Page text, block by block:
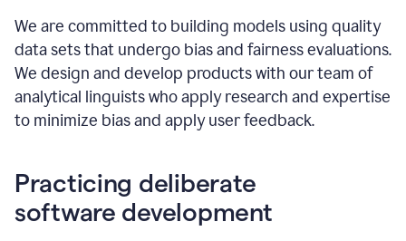
We are committed to building models using quality
data sets that undergo bias and fairness evaluations.
We design and develop products with our team of
analytical linguists who apply research and expertise
to minimize bias and apply user feedback.
Practicing deliberate
software development